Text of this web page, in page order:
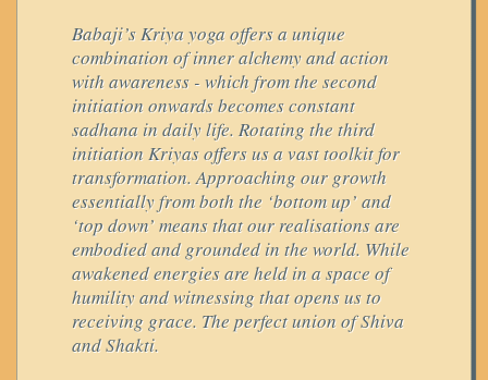
Babaji’s Kriya yoga offers a unique
combination of inner alchemy and action
with awareness - which from the second
initiation onwards becomes constant
sadhana in daily life. Rotating the third
initiation Kriyas offers us a vast toolkit for
transformation. Approaching our growth
essentially from both the ‘bottom up’ and
‘top down’ means that our realisations are
embodied and grounded in the world. While
awakened energies are held in a space of
humility and witnessing that opens us to
receiving grace. The perfect union of Shiva
and Shakti.